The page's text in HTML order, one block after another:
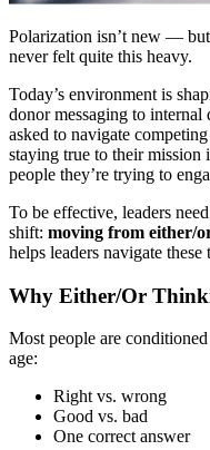
Polarization isn’t new —
never felt quite this heavy.
Today’s environment is
donor messaging to
asked to navigate
staying true to their mission
people they’re trying to
To be effective, leaders
shift: moving from either/
helps leaders navigate
Why Either/Or
Most people are
age:
Right vs. wrong
Good vs. bad
One correct answer